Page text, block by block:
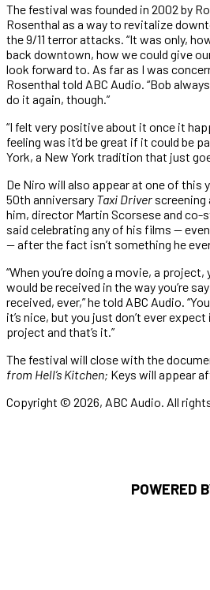
The festival was founded in 2002 by
Rosenthal as a way to revitalize
the 9/11 terror attacks. “It was only,
back downtown, how we could give
look forward to. As far as I was
Rosenthal told ABC Audio. “Bob
do it again, though.”
“I felt very positive about it once it
feeling was it’d be great if it could be
York, a New York tradition that just
De Niro will also appear at one of this
50th anniversary Taxi Driver
him, director Martin Scorsese and co-
said celebrating any of his films —
—after the fact isn’t something he
“When you’re doing a movie, a
would be received in the way you’re
received, ever,” he told ABC Audio.
it’s nice, but you just don’t ever
project and that’s it.”
The festival will close with the
from Hell’s Kitchen; Keys will appear
Copyright © 2026, ABC Audio. All
POWERED